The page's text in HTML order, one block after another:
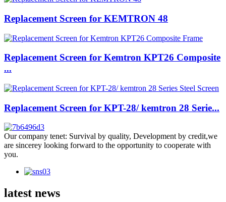
Replacement Screen for KEMTRON 48
Replacement Screen for Kemtron KPT26 Composite
...
Replacement Screen for KPT-28/ kemtron 28 Serie...
Our company tenet: Survival by quality, Development by credit,we
are sincerey looking forward to the opportunity to cooperate with
you.
latest news